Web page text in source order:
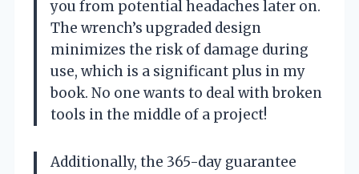
you from potential headaches later on.
The wrench’s upgraded design
minimizes the risk of damage during
use, which is a significant plus in my
book. No one wants to deal with broken
tools in the middle of a project!
Additionally, the 365-day guarantee